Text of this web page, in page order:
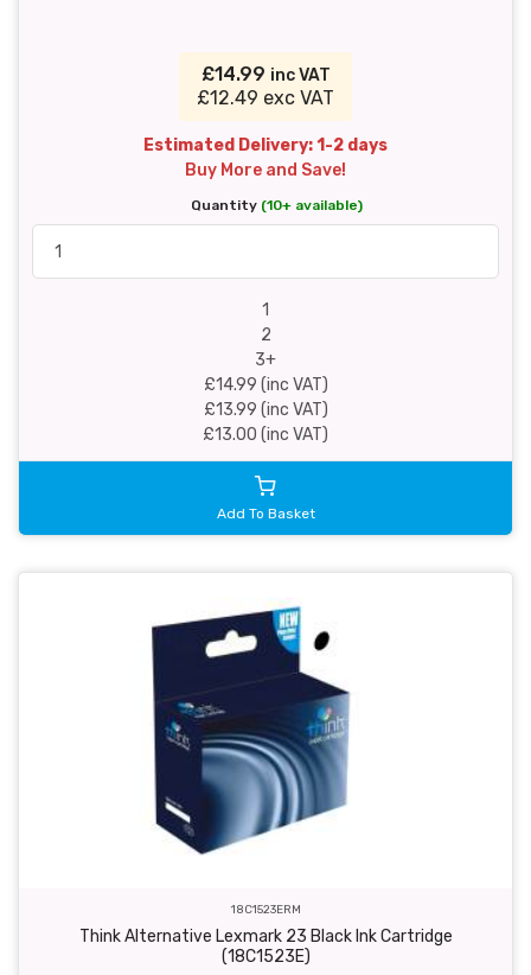
£14.99 inc VAT
£12.49 exc VAT
Estimated Delivery: 1-2 days
Buy More and Save!
Quantity (10+ available)
1
2
3+
£14.99 (inc VAT)
£13.99 (inc VAT)
£13.00 (inc VAT)
Add To Basket
18C1523ERM
Think Alternative Lexmark 23 Black Ink Cartridge
(18C1523E)